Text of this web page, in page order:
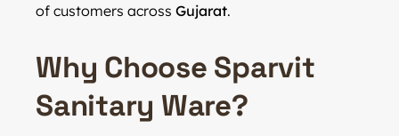
of customers across Gujarat.
Why Choose Sparvit
Sanitary Ware?